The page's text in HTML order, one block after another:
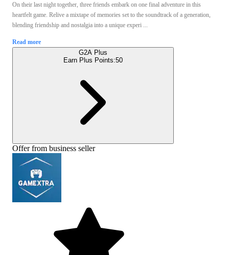
On their last night together, three friends embark on one final adventure in this
heartfelt game. Relive a mixtape of memories set to the soundtrack of a generation,
blending friendship and nostalgia into a unique experi ...
Read more
G2A Plus
Earn Plus Points:50
Offer from business seller